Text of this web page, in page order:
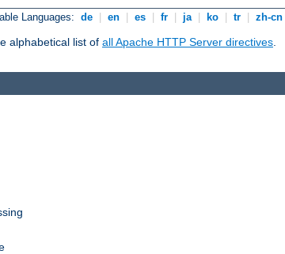
Languages: de en es fr ja ko tr zh-cn
alphabetical list of all Apache HTTP Server directives.